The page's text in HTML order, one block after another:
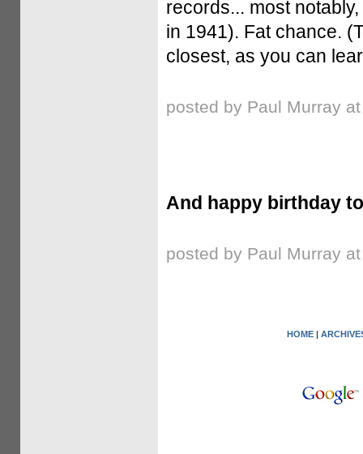
records... most
in 1941). Fat chance.
closest, as you can
posted by Paul Murray
And happy birthday
posted by Paul Murray
HOME |